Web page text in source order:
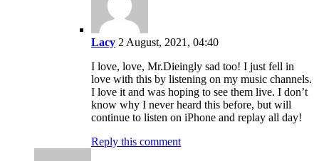
Lacy 2 August, 2021, 04:40
I love, love, Mr.Dieingly sad too! I just fell in
love with this by listening on my music channels.
I love it and was hoping to see them live. I don’t
know why I never heard this before, but will
continue to listen on iPhone and replay all day!
Reply this comment